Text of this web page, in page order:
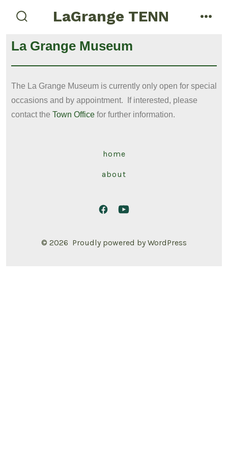
LaGrange TENN
La Grange Museum
The La Grange Museum is currently only open for special
occasions and by appointment. If interested, please
contact the Town Office for further information.
home
about
© 2026 Proudly powered by WordPress